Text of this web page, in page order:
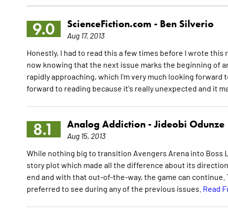
9.0 ScienceFiction.com - Ben Silverio
Aug 17, 2013
Honestly, I had to read this a few times before I wrote
now knowing that the next issue marks the beginning of
rapidly approaching, which I'm very much looking forward
forward to reading because it's really unexpected and it
8.1 Analog Addiction -Jideobi Odunze
Aug 15, 2013
While nothing big to transition Avengers Arena into
story plot which made all the difference about its
end and with that out-of-the-way, the game can
preferred to see during any of the previous issues. Read